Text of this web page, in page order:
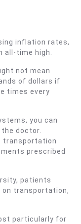
inflation rates,
all-time high.
not mean
of dollars if
times every
you can
doctor.
transportation
prescribed
patients
on transportation,
particularly for